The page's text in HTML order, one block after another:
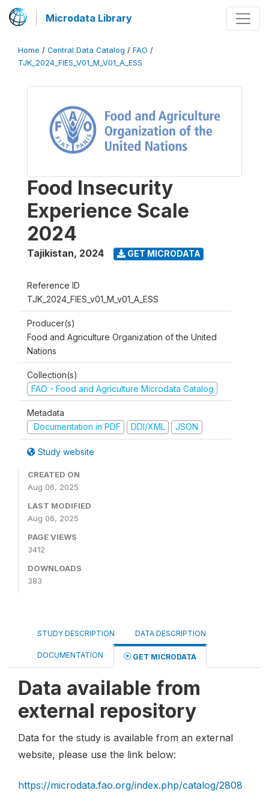
Microdata Library
Home / Central Data Catalog / FAO /
TJK_2024_FIES_V01_M_V01_A_ESS
Food Insecurity
Experience Scale
2024
Tajikistan, 2024 GET MICRODATA
Reference ID
TJK_2024_FIES_v01_M_v01_A_ESS
Producer(s)
Food and Agriculture Organization of the United
Nations
Collection(s)
FAO - Food and Agriculture Microdata Catalog
Metadata
Documentation in PDF
DDI/XML JSON
Study website
CREATED ON
Aug 06, 2025
LAST MODIFIED
Aug 06, 2025
PAGE VIEWS
3412
DOWNLOADS
383
STUDY DESCRIPTION DATA DESCRIPTION
DOCUMENTATION GET MICRODATA
Data available from
external repository
Data for the study is available from an external
website, please use the link below:
https://microdata.fao.org/index.php/catalog/2808